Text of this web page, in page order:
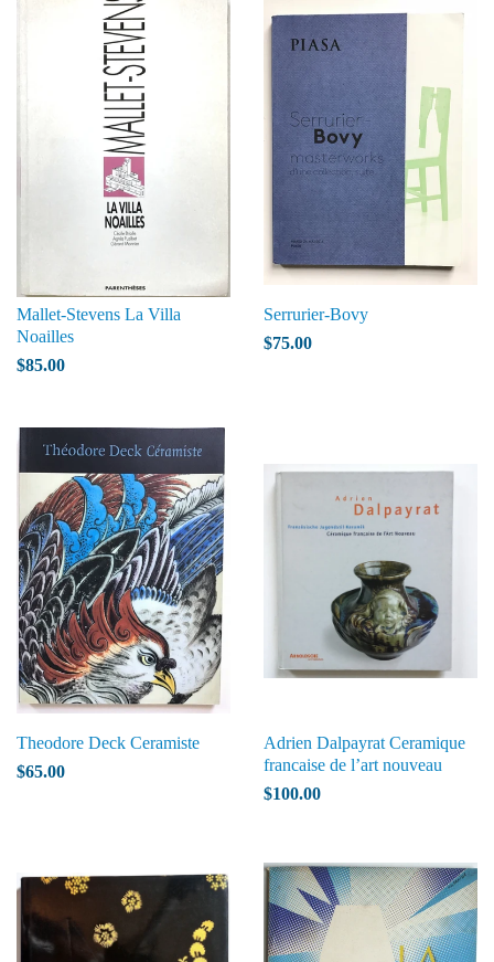
Mallet-Stevens La Villa
Noailles
$85.00
Serrurier-Bovy
$75.00
Theodore Deck Ceramiste
$65.00
Adrien Dalpayrat Ceramique
francaise de l’art nouveau
$100.00